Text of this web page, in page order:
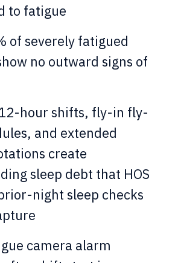
to fatigue
of severely fatigued
no outward signs of
hour shifts, fly-in fly-
and extended
create
sleep debt that HOS
night sleep checks
camera alarm